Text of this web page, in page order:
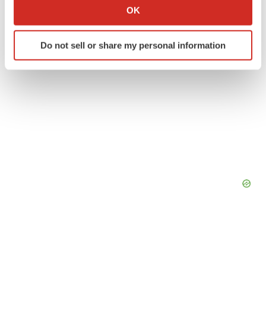
Collect information about your geographical location
Identify your device by actively scanning it for
specific characteristics (fingerprinting)
OK
Do not sell or share my personal information